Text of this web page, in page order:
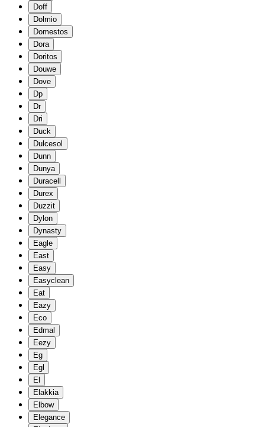
Doff
Dolmio
Domestos
Dora
Doritos
Douwe
Dove
Dp
Dr
Dri
Duck
Dulcesol
Dunn
Dunya
Duracell
Durex
Duzzit
Dylon
Dynasty
Eagle
East
Easy
Easyclean
Eat
Eazy
Eco
Edmal
Eezy
Eg
Egl
El
Elakkia
Elbow
Elegance